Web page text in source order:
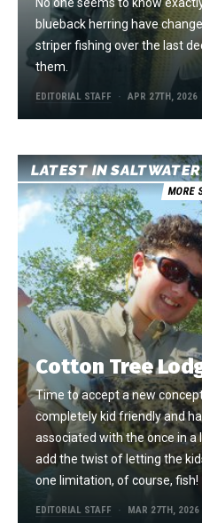
No one seems to know
blueback herring have
striper fishing over the last
them.
EDITORIAL STAFF APR 27TH, 2026
LATEST IN
MORE
Cotton Tree
Time to accept a new
completely kid friendly and
associated with the once in a
add the twist of letting the
one limitation, of course, fish!
EDITORIAL STAFF MAR 27TH, 2026